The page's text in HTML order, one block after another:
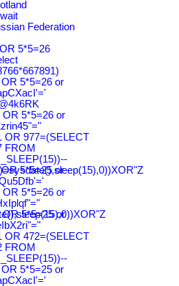
Federation
5*5=26
5*5=26 or
OR 5*5=26 or
OR 977=(SELECT
FROM
5*5=25 or
OR 5*5=26 or
OR 5*5=25 or
OR 472=(SELECT
FROM
5*5=25 or